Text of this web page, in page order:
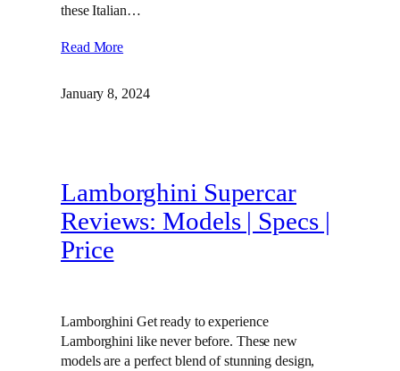
these Italian…
Read More
January 8, 2024
Lamborghini Supercar
Reviews: Models | Specs |
Price
Lamborghini Get ready to experience
Lamborghini like never before. These new
models are a perfect blend of stunning design,